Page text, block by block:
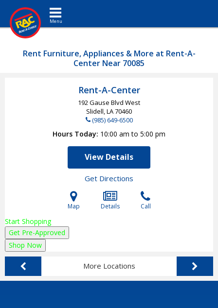
Toggle navigation
Rent Furniture, Appliances & More at Rent-A-
Center Near 70085
Rent-A-Center
192 Gause Blvd West
Slidell, LA70460
(985) 649-6500
Hours Today 10:00 am to 5:00 pm
View Details
Get Directions
Map Details Call
Start Shopping
Get Pre-Approved
Shop Now
More Locations